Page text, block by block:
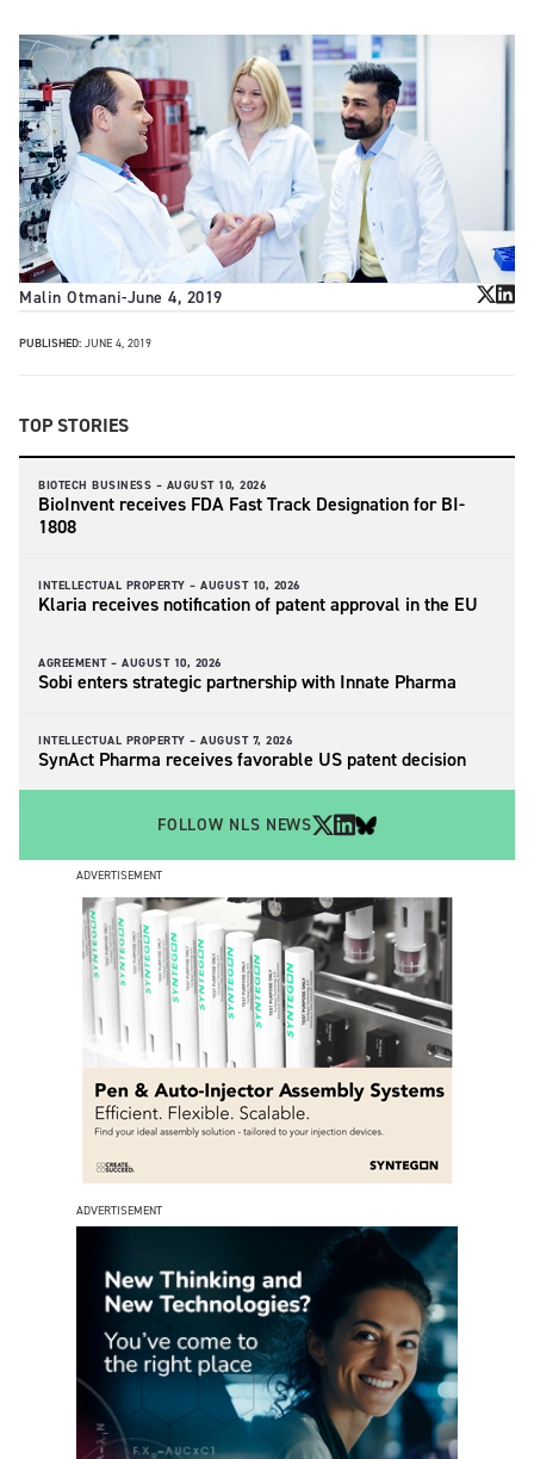
Malin Otmani-June 4, 2019
PUBLISHED: JUNE 4, 2019
TOP STORIES
BIOTECH BUSINESS – AUGUST 10, 2026
BioInvent receives FDA Fast Track Designation for BI-
1808
INTELLECTUAL PROPERTY – AUGUST 10, 2026
Klaria receives notification of patent approval in the EU
AGREEMENT – AUGUST 10, 2026
Sobi enters strategic partnership with Innate Pharma
INTELLECTUAL PROPERTY – AUGUST 7, 2026
SynAct Pharma receives favorable US patent decision
FOLLOW NLS NEWS
ADVERTISEMENT
ADVERTISEMENT